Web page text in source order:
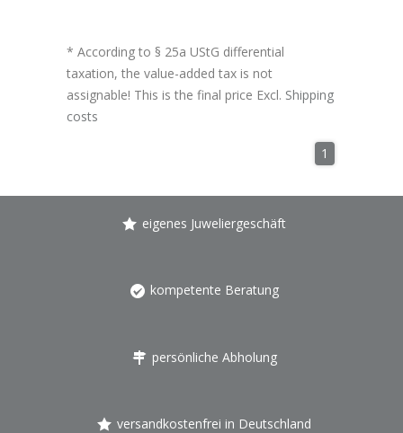
* According to § 25a UStG differential
taxation, the value-added tax is not
assignable! This is the final price Excl. Shipping
costs
1
eigenes Juweliergeschäft
kompetente Beratung
persönliche Abholung
versandkostenfrei in Deutschland